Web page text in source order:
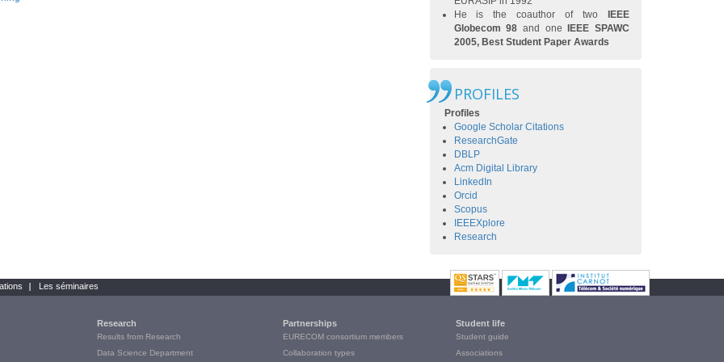
He is the coauthor of two
IEEE
Globecom 98 and one
IEEE SPAWC
2005, Best Student Paper Awards
PROFILES
Profiles
Google Scholar Citations
ResearchGate
DBLP
Acm Digital Library
LinkedIn
Orcid
Scopus
IEEEXplore
Research
Les séminaires
Research
Results from Research
Data Science Department
Partnerships
EURECOM consortium members
Collaboration types
Student life
Student guide
Associations